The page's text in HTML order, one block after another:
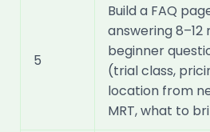
5
Build a FAQ
answering 8–12
beginner
(trial class,
location from
MRT, what to